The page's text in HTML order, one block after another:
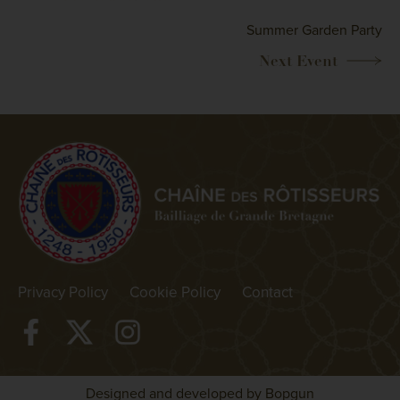
Summer Garden Party
Privacy Policy Cookie Policy Contact
Designed and developed by Bopgun